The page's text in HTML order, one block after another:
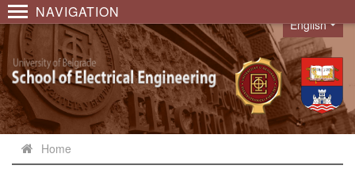
NAVIGATION
Language
English
Home